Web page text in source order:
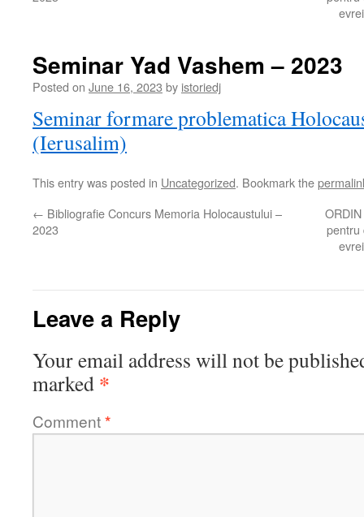
Seminar Yad Vashem – 2023
Posted on June 16, 2023 by istoriedj
Seminar formare problematica
(Ierusalim)
This entry was posted in Uncategorized. Bookmark the
← Bibliografie Concurs Memoria Holocaustului –
2023
pentru
Leave a Reply
Your email address will not be
marked *
Comment*